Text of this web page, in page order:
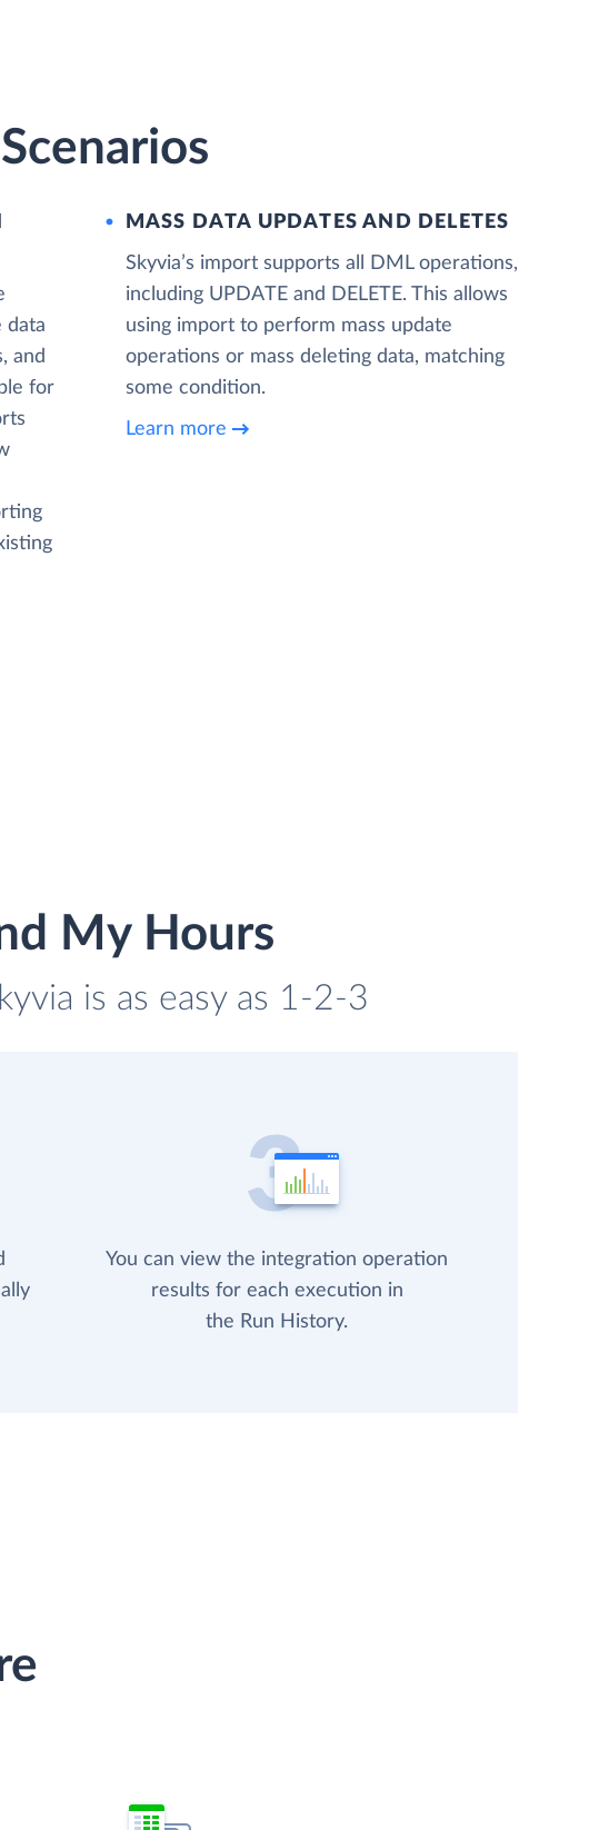
data
and
for
MASS DATA UPDATES AND DELETES
Skyvia’s import supports all DML operations,
including UPDATE and DELETE. This allows
using import to perform mass update
operations or mass deleting data, matching
some condition.
Learn more
My Hours
is as easy as 1-2-3
You can view the integration operation
results for each execution in
the Run History.